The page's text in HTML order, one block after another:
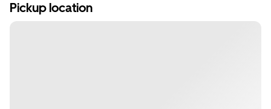
Pickup location